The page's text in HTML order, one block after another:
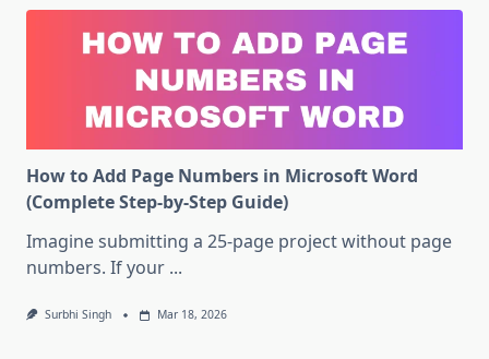
How to Add Page Numbers in Microsoft Word
(Complete Step-by-Step Guide)
Imagine submitting a 25-page project without page
numbers. If your ...
Surbhi Singh Mar 18, 2026